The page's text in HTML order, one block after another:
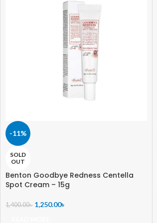
-11%
SOLD
OUT
Benton Goodbye Redness Centella
Spot Cream – 15g
1,400.00৳ 1,250.00৳